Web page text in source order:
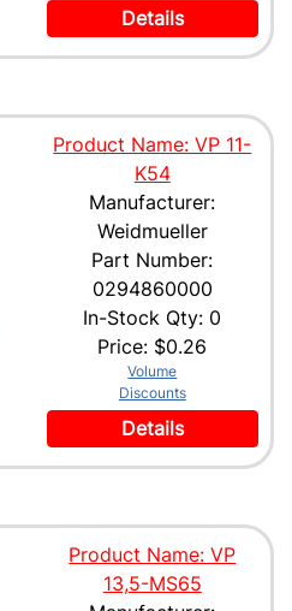
Details
Product Name: VP 11-
K54
Manufacturer:
Weidmueller
Part Number:
0294860000
In-Stock Qty: 0
Price: $0.26
Volume
Discounts
Details
Product Name: VP
13,5-MS65